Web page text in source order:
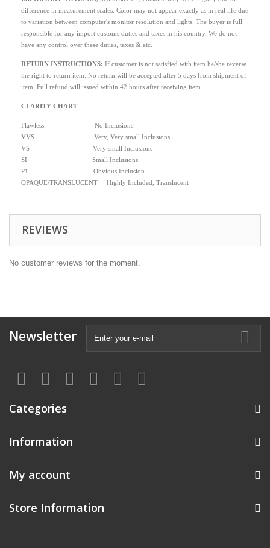
difference in measurement scales. Color may not appear exactly as in real life due
to variation between computer's monitor resolution and lights. The buyer is full
responsible for any import customs duties and taxes in his country. We do not
have any control over these duties, taxes & etc.
RETURN INSTRUCTIONS: If customer is not satisfied with item he/she reverse
the right to return item. No return will be accepted after 5 days from shipment of
item. Full refund will issued within 42 hours after receiving item.
CLARITY CHART
Flawless No Inclusions
VVS Very, Very small Inclusions
VS Very small Inclusions
SI Small Inclusions
P1 Obvious Inclusion
OPAQUE/TRANSLUCENT Highly Included, Translucent
REVIEWS
No customer reviews for the moment.
Newsletter
Categories
Information
My account
Store Information